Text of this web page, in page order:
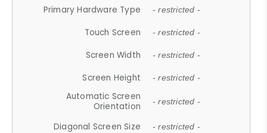
Primary Hardware Type - restricted -
Touch Screen - restricted -
Screen Width - restricted -
Screen Height - restricted -
Automatic Screen
Orientation
- restricted -
Diagonal Screen Size - restricted -